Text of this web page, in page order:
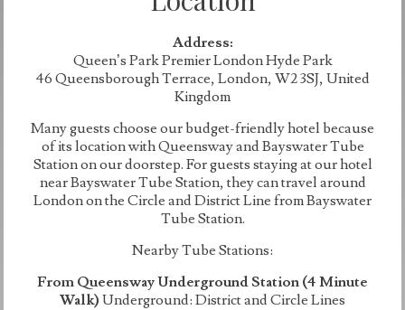
Address:
Queen’s Park Premier London Hyde Park
46 Queensborough Terrace, London, W2 3SJ, United
Kingdom
Many guests choose our budget-friendly hotel because
of its location with Queensway and Bayswater Tube
Station on our doorstep. For guests staying at our hotel
near Bayswater Tube Station, they can travel around
London on the Circle and District Line from Bayswater
Tube Station.
Nearby Tube Stations:
From Queensway Underground Station (4 Minute
Walk) Underground: District and Circle Lines